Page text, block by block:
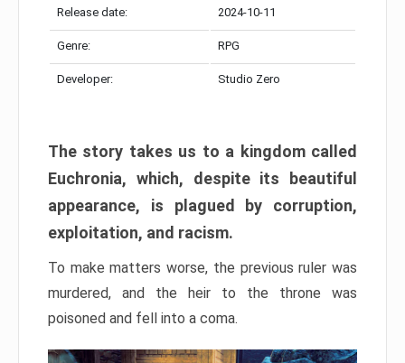
Release date: 2024-10-11
Genre: RPG
Developer: Studio Zero
The story takes us to a kingdom called
Euchronia, which, despite its beautiful
appearance, is plagued by corruption,
exploitation, and racism.
To make matters worse, the previous ruler was
murdered, and the heir to the throne was
poisoned and fell into a coma.